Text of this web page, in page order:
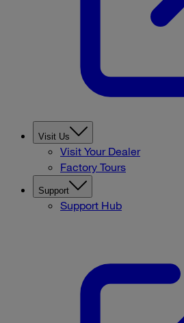
Visit Us
Visit Your Dealer
Factory Tours
Support
Support Hub